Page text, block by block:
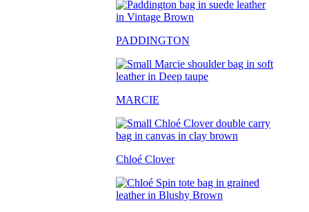
PADDINGTON
MARCIE
Chloé Clover